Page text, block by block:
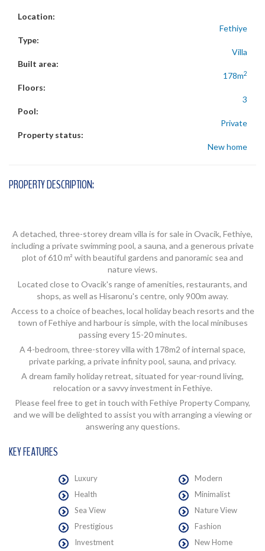
Location:
Fethiye
Type:
Villa
Built area:
178m2
Floors:
3
Pool:
Private
Property status:
New home
PROPERTY DESCRIPTION:
A detached, three-storey dream villa is for sale in Ovacik, Fethiye,
including a private swimming pool, a sauna, and a generous private
plot of 610 m² with beautiful gardens and panoramic sea and
nature views.
Located close to Ovacik's range of amenities, restaurants, and
shops, as well as Hisaronu's centre, only 900m away.
Access to a choice of beaches, local holiday beach resorts and the
town of Fethiye and harbour is simple, with the local minibuses
passing every 15-20 minutes.
A 4-bedroom, three-storey villa with 178m2 of internal space,
private parking, a private infinity pool, sauna, and privacy.
A dream family holiday retreat, situated for year-round living,
relocation or a savvy investment in Fethiye.
Please feel free to get in touch with Fethiye Property Company,
and we will be delighted to assist you with arranging a viewing or
answering any questions.
KEY FEATURES
Luxury
Modern
Health
Minimalist
Sea View
Nature View
Prestigious
Fashion
Investment
New Home